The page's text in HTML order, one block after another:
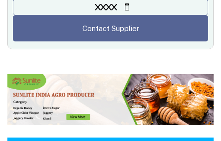
XXXX
Contact Supplier